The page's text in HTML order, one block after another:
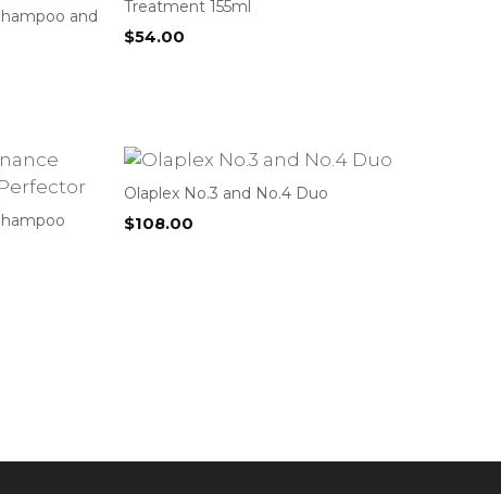
and
Treatment 155ml
$54.00
Olaplex No.3 and No.4 Duo
$108.00